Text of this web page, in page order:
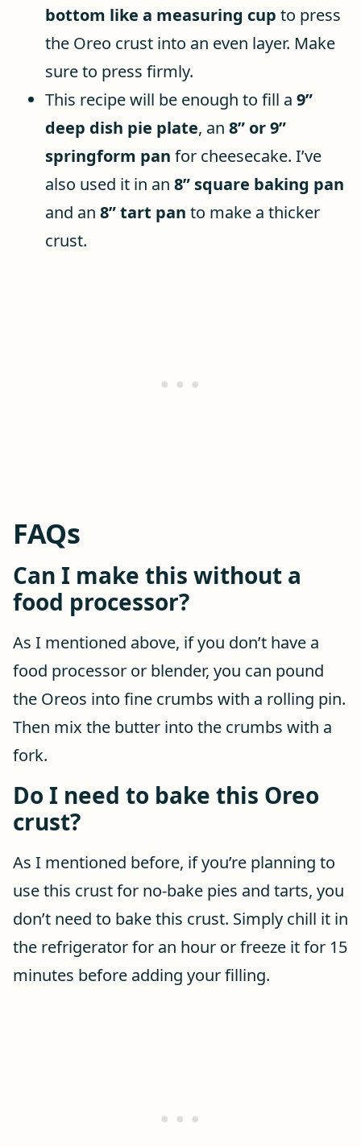
bottom like a measuring cup to press
the Oreo crust into an even layer. Make
sure to press firmly.
This recipe will be enough to fill a 9”
deep dish pie plate, an 8” or 9”
springform pan for cheesecake. I’ve
also used it in an 8” square baking pan
and an 8” tart pan to make a thicker
crust.
FAQs
Can I make this without a
food processor?
As I mentioned above, if you don’t have a
food processor or blender, you can pound
the Oreos into fine crumbs with a rolling pin.
Then mix the butter into the crumbs with a
fork.
Do I need to bake this Oreo
crust?
As I mentioned before, if you’re planning to
use this crust for no-bake pies and tarts, you
don’t need to bake this crust. Simply chill it in
the refrigerator for an hour or freeze it for 15
minutes before adding your filling.